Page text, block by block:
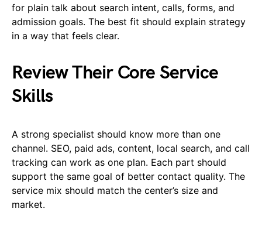
for plain talk about search intent, calls, forms, and
admission goals. The best fit should explain strategy
in a way that feels clear.
Review Their Core Service
Skills
A strong specialist should know more than one
channel. SEO, paid ads, content, local search, and call
tracking can work as one plan. Each part should
support the same goal of better contact quality. The
service mix should match the center’s size and
market.